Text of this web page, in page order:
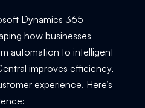
Dynamics 365
how businesses
automation to intelligent
improves efficiency,
experience. Here’s